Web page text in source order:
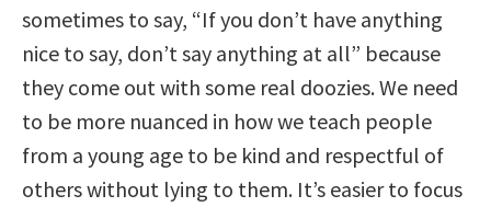
sometimes to say, “If you don’t have anything
nice to say, don’t say anything at all” because
they come out with some real doozies. We need
to be more nuanced in how we teach people
from a young age to be kind and respectful of
others without lying to them. It’s easier to focus